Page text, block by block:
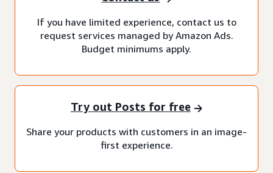
If you have limited experience, contact us to
request services managed by Amazon Ads.
Budget minimums apply.
Try out Posts for free
Share your products with customers in an image-
first experience.